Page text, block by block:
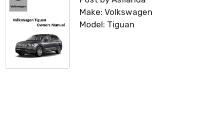
Make: Volkswagen
Model: Tiguan